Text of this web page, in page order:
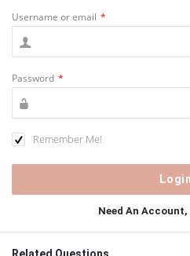
Username or email *
Password *
Remember Me!
Need An Account,